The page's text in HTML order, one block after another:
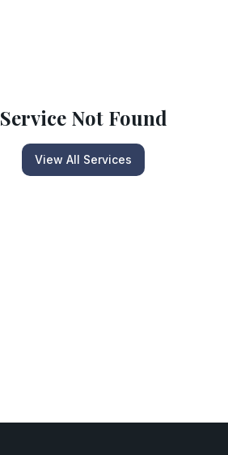
Service Not Found
View All Services